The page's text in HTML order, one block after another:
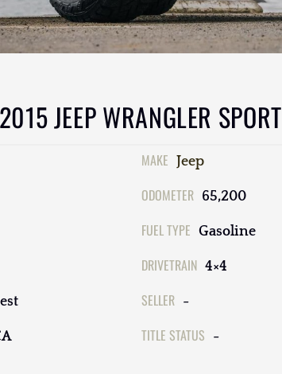
JEEP WRANGLER SPORT
MAKE Jeep
ODOMETER 65,200
FUEL TYPE Gasoline
DRIVETRAIN 4×4
SELLER -
TITLE STATUS -